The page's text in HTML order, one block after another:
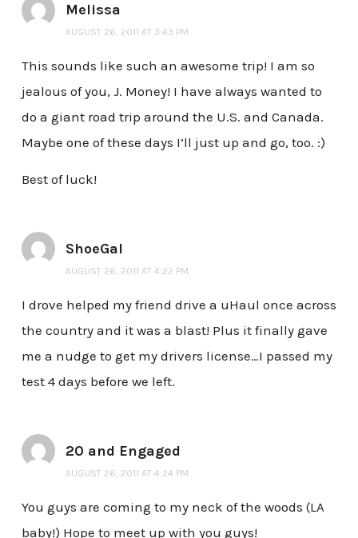
Melissa
AUGUST 26, 2011 AT 3:43 PM
This sounds like such an awesome trip! I am so
jealous of you, J. Money! I have always wanted to
do a giant road trip around the U.S. and Canada.
Maybe one of these days I’ll just up and go, too. :)
Best of luck!
ShoeGal
AUGUST 26, 2011 AT 4:22 PM
I drove helped my friend drive a uHaul once across
the country and it was a blast! Plus it finally gave
me a nudge to get my drivers license…I passed my
test 4 days before we left.
20 and Engaged
AUGUST 26, 2011 AT 4:24 PM
You guys are coming to my neck of the woods (LA
baby!) Hope to meet up with you guys!